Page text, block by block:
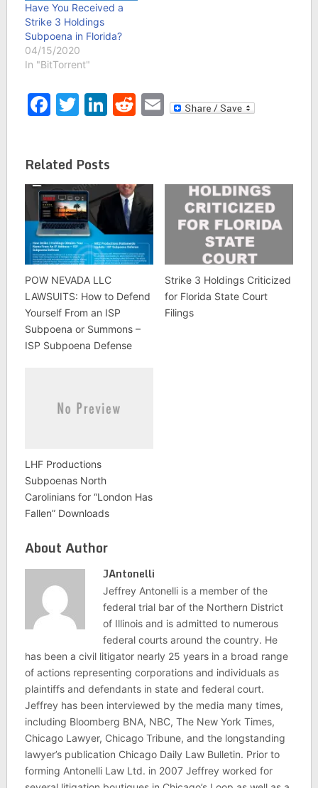
Have You Received a
Strike 3 Holdings
Subpoena in Florida?
04/15/2020
In "BitTorrent"
Facebook
Twitter
LinkedIn
Reddit
Email
Related Posts
POW NEVADA LLC
LAWSUITS: How to Defend
Yourself From an ISP
Subpoena or Summons –
ISP Subpoena Defense
Strike 3 Holdings Criticized
for Florida State Court
Filings
LHF Productions
Subpoenas North
Carolinians for “London Has
Fallen” Downloads
About Author
JAntonelli
Jeffrey Antonelli is a member of the
federal trial bar of the Northern District
of Illinois and is admitted to numerous
federal courts around the country. He
has been a civil litigator nearly 25 years in a broad range
of actions representing corporations and individuals as
plaintiffs and defendants in state and federal court.
Jeffrey has been interviewed by the media many times,
including Bloomberg BNA, NBC, The New York Times,
Chicago Lawyer, Chicago Tribune, and the longstanding
lawyer’s publication Chicago Daily Law Bulletin. Prior to
forming Antonelli Law Ltd. in 2007 Jeffrey worked for